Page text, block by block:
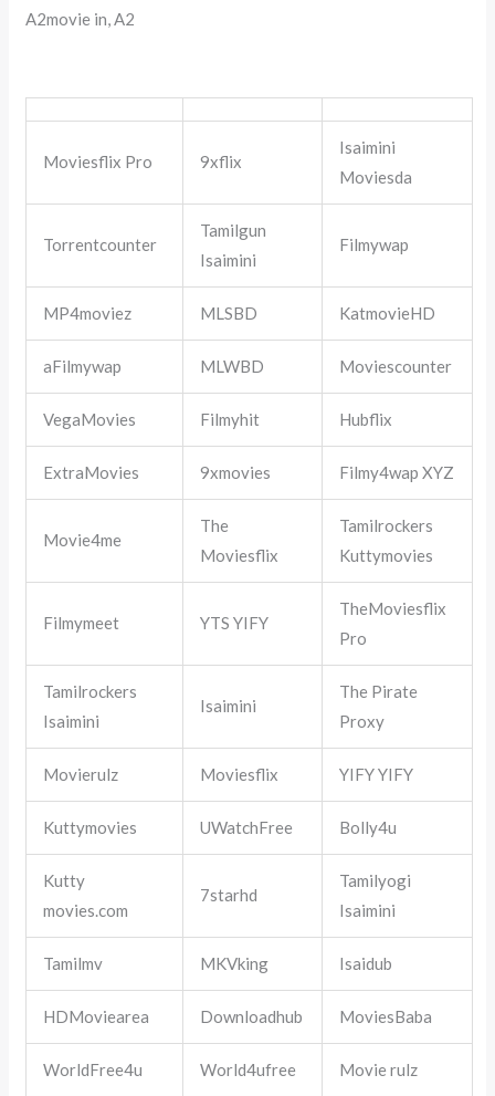
A2movie in, A2
Moviesflix Pro 9xflix
Isaimini
Moviesda
Torrentcounter
Tamilgun
Isaimini
Filmywap
MP4moviez MLSBD KatmovieHD
aFilmywap MLWBD Moviescounter
VegaMovies Filmyhit Hubflix
ExtraMovies 9xmovies Filmy4wap XYZ
Movie4me
The
Moviesflix
Tamilrockers
Kuttymovies
Filmymeet YTS YIFY
TheMoviesflix
Pro
Tamilrockers
Isaimini
Isaimini
The Pirate
Proxy
Movierulz Moviesflix YIFY YIFY
Kuttymovies UWatchFree Bolly4u
Kutty
movies.com
7starhd
Tamilyogi
Isaimini
Tamilmv MKVking Isaidub
HDMoviearea Downloadhub MoviesBaba
WorldFree4u World4ufree Movie rulz